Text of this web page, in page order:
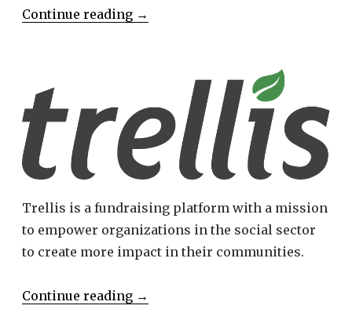
Continue reading →
Trellis is a fundraising platform with a mission
to empower organizations in the social sector
to create more impact in their communities.
Continue reading →